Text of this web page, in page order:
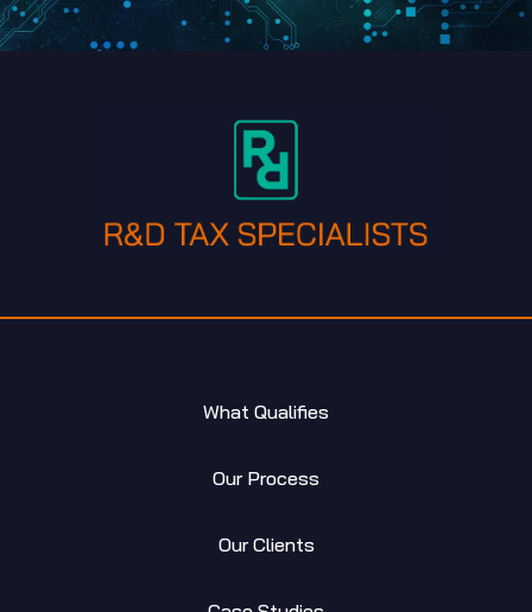
What Qualifies
Our Process
Our Clients